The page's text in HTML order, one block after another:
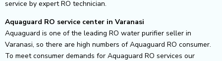
service by expert RO technician.
Aquaguard RO service center in Varanasi
Aquaguard is one of the leading RO water purifier seller in
Varanasi, so there are high numbers of Aquaguard RO consumer.
To meet consumer demands for Aquaguard RO services our